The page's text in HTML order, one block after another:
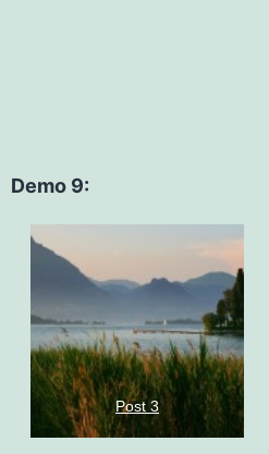
Demo 9:
Post 3